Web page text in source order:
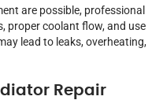
are possible, professional
proper coolant flow, and use
lead to leaks, overheating,
Repair